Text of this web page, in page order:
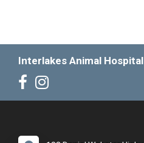
Interlakes Animal Hospital